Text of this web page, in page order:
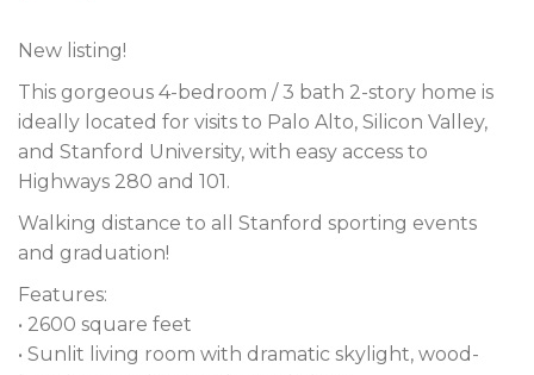
New listing!
This gorgeous 4-bedroom / 3 bath 2-story home is
ideally located for visits to Palo Alto, Silicon Valley,
and Stanford University, with easy access to
Highways 280 and 101.
Walking distance to all Stanford sporting events
and graduation!
Features:
• 2600 square feet
• Sunlit living room with dramatic skylight, wood-